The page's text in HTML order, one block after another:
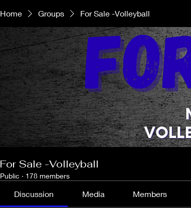
Home Groups For Sale -Volleyball
For Sale -Volleyball
Public · 178 members
Discussion Media Members